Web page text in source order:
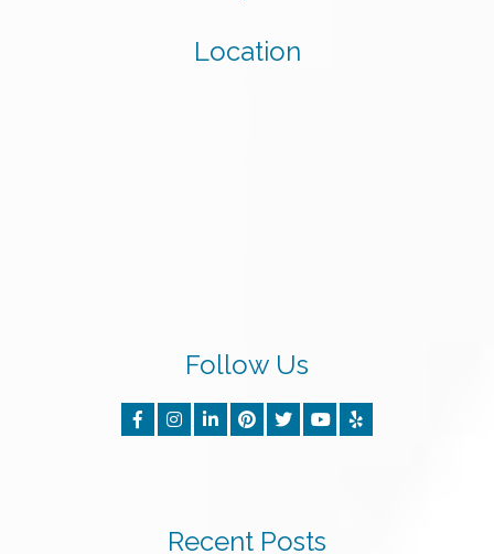
Location
Follow Us
Recent Posts